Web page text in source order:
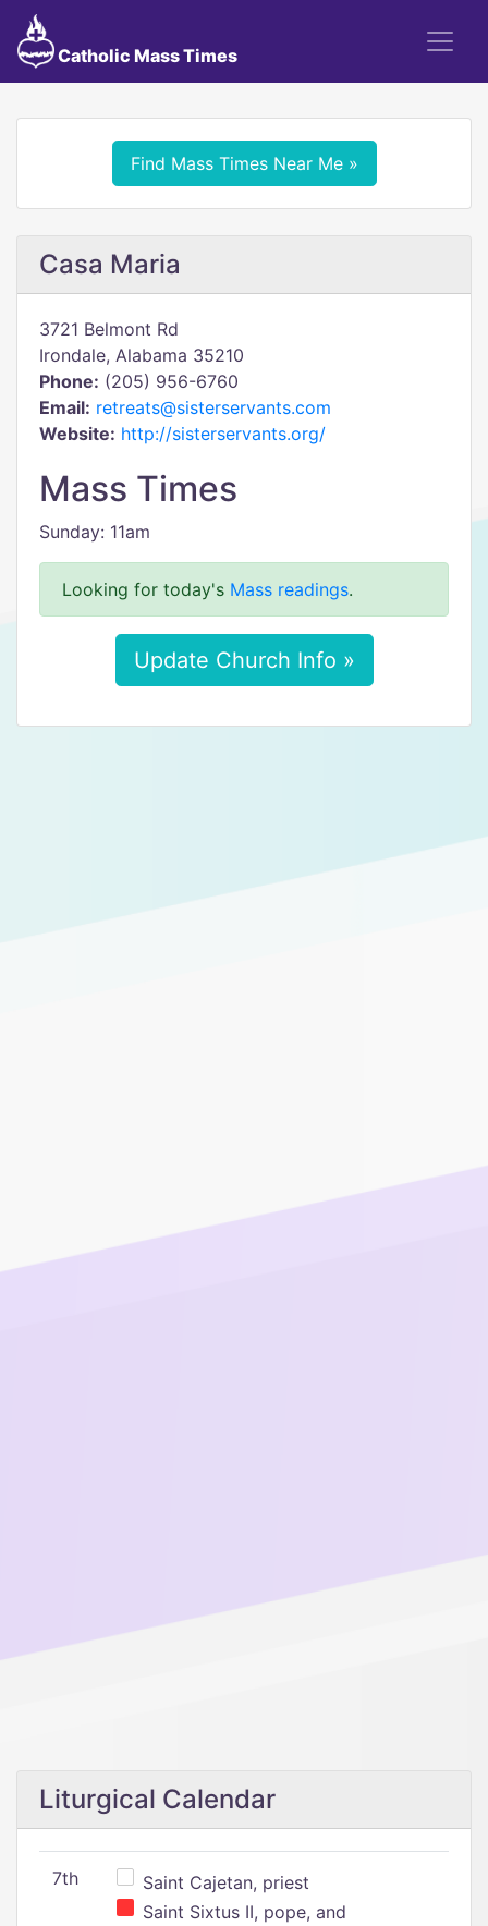
Catholic Mass Times
Find Mass Times Near Me »
Casa Maria
3721 Belmont Rd
Irondale, Alabama 35210
Phone: (205) 956-6760
Email: retreats@sisterservants.com
Website: http://sisterservants.org/
Mass Times
Sunday: 11am
Looking for today's Mass readings.
Update Church Info »
Liturgical Calendar
7th
Saint Cajetan, priest
Saint Sixtus II, pope, and